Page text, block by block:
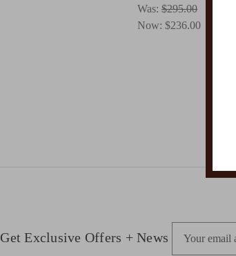
Was: $295.00
Now: $236.00
Get Exclusive Offers + News